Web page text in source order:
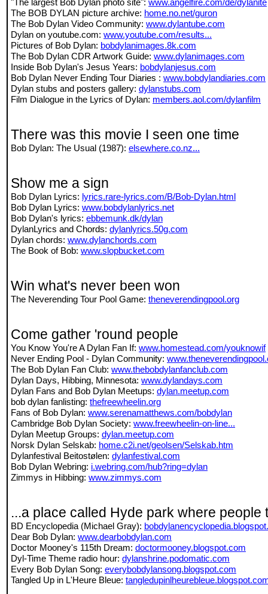
"The largest Bob Dylan photo site": www.angelfire.com/de/dylanite
The BOB DYLAN picture archive: home.no.net/guron
The Bob Dylan Video Community: www.dylantube.com
Dylan on youtube.com: www.youtube.com/results...
Pictures of Bob Dylan: bobdylanimages.8k.com
The Bob Dylan CDR Artwork Guide: www.dylanimages.com
Inside Bob Dylan's Jesus Years: bobdylanjesus.com
Bob Dylan Never Ending Tour Diaries : www.bobdylandiaries.com
Dylan stubs and posters gallery: dylanstubs.com
Film Dialogue in the Lyrics of Dylan: members.aol.com/dylanfilm
There was this movie I seen one time
Bob Dylan: The Usual (1987): elsewhere.co.nz...
Show me a sign
Bob Dylan Lyrics: lyrics.rare-lyrics.com/B/Bob-Dylan.html
Bob Dylan Lyrics: www.bobdylanlyrics.net
Bob Dylan's lyrics: ebbemunk.dk/dylan
DylanLyrics and Chords: dylanlyrics.50g.com
Dylan chords: www.dylanchords.com
The Book of Bob: www.slopbucket.com
Win what's never been won
The Neverending Tour Pool Game: theneverendingpool.org
Come gather 'round people
You Know You're A Dylan Fan If: www.homestead.com/youknowif
Never Ending Pool - Dylan Community:
The Bob Dylan Fan Club: www.thebobdylanfanclub.com
Dylan Days, Hibbing, Minnesota: www.dylandays.com
Dylan Fans and Bob Dylan Meetups: dylan.meetup.com
bob dylan fanlisting: thefreewheelin.org
Fans of Bob Dylan: www.serenamatthews.com/bobdylan
Cambridge Bob Dylan Society: www.freewheelin-on-line...
Dylan Meetup Groups: dylan.meetup.com
Norsk Dylan Selskab: home.c2i.net/geolsen/Selskab.htm
Dylanfestival Beitostølen: dylanfestival.com
Bob Dylan Webring: i.webring.com/hub?ring=dylan
Zimmys in Hibbing: www.zimmys.com
...a place called Hyde park where people
BD Encyclopedia (Michael Gray):
Dear Bob Dylan: www.dearbobdylan.com
Doctor Mooney's 115th Dream: doctormooney.blogspot.com
Dyl-Time Theme radio hour: dylanshrine.podomatic.com
Every Bob Dylan Song: everybobdylansong.blogspot.com
Tangled Up in L'Heure Bleue: